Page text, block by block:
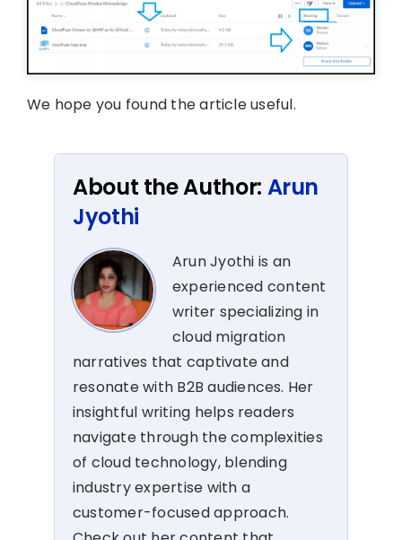
We hope you found the article useful.
About the Author: Arun
Jyothi
Arun Jyothi is an
experienced content
writer specializing in
cloud migration
narratives that captivate and
resonate with B2B audiences. Her
insightful writing helps readers
navigate through the complexities
of cloud technology, blending
industry expertise with a
customer-focused approach.